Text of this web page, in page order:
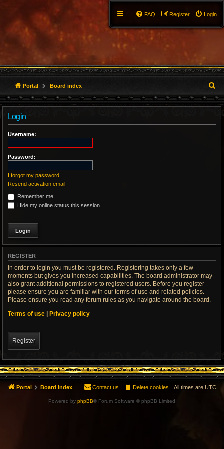
Login
Register
FAQ
Portal Board index
e
Login
Username:
Password:
I forgot my password
Resend activation email
Remember me
Hide my online status this session
REGISTER
In order to login you must be registered. Registering takes only a few
moments but gives you increased capabilities. The board administrator may
also grant additional permissions to registered users. Before you register
please ensure you are familiar with our terms of use and related policies.
Please ensure you read any forum rules as you navigate around the board.
Terms of use | Privacy policy
Register
Portal Board index All times are UTC
Delete cookies
Contact us
Powered by phpBB® Forum Software © phpBB Limited